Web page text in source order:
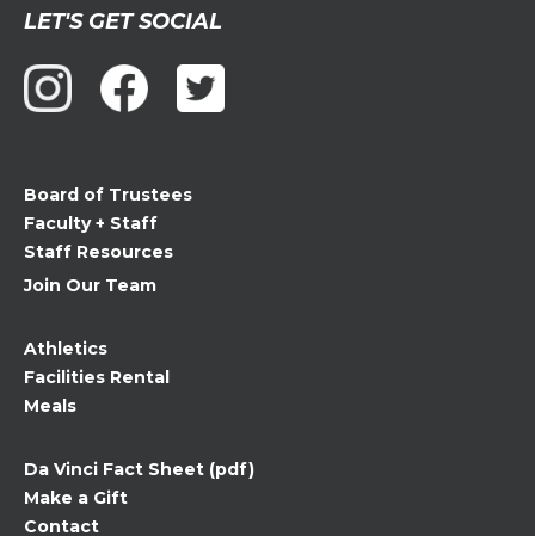
Contact
Use.
Please
leave
blank.
LET'S GET SOCIAL
Board of Trustees
Faculty + Staff
Staff Resources
Join Our Team
Athletics
Facilities Rental
Meals
Da Vinci Fact Sheet (pdf)
Make a Gift
Contact